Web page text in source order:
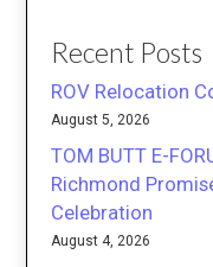
Recent Posts
ROV Relocation
August 5, 2026
TOM BUTT E-
Richmond
Celebration
August 4, 2026